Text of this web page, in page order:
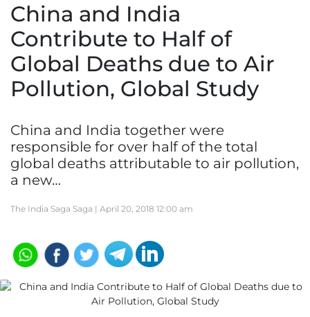
Lifestyle
China and India
Contribute to Half of
Global Deaths due to Air
Pollution, Global Study
China and India together were
responsible for over half of the total
global deaths attributable to air pollution,
a new…
The India Saga Saga | April 20, 2018 12:00 am